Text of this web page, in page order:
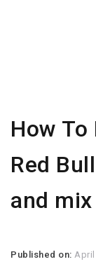
How To
Red
and mix
Published on:April